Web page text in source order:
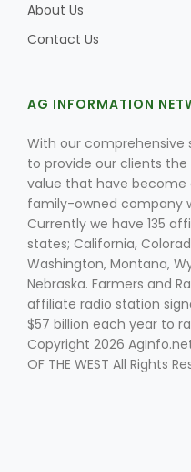
About Us
Contact Us
AG INFORMATION
With our comprehensive
to provide our clients
value that have become
family-owned company
Currently we have 135
states; California,
Washington, Montana,
Nebraska. Farmers and
affiliate radio station
$57 billion each year to
Copyright 2026 AgInfo.net
OF THE WEST All Rights